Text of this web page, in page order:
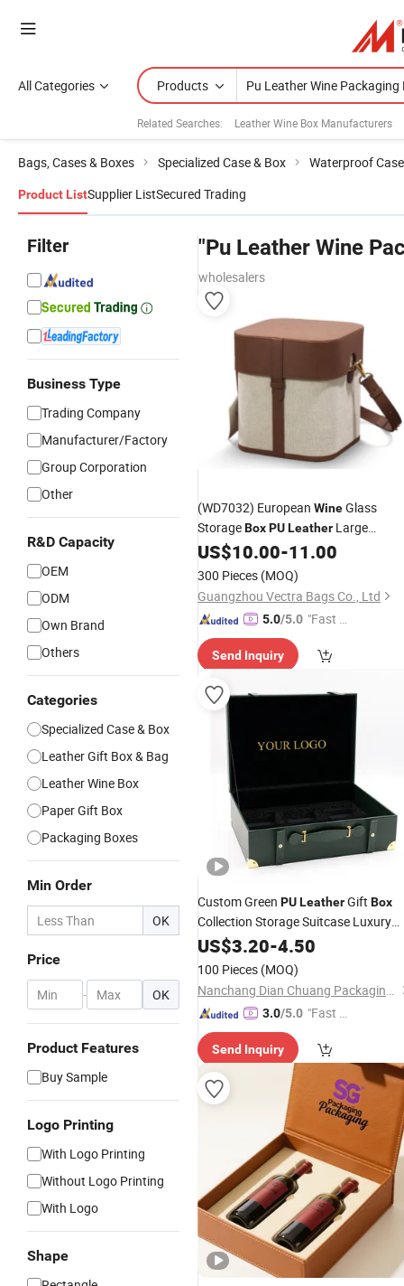
All Categories Products
Related Searches: Leather Wine Box Manufacturers
Bags, Cases & Boxes Specialized Case & Box Waterproof Case
Product ListSupplier ListSecured Trading
Filter
Business Type
Trading Company
Manufacturer/Factory
Group Corporation
Other
R&D Capacity
OEM
ODM
Own Brand
Others
Categories
Specialized Case & Box
Leather Gift Box & Bag
Leather Wine Box
Paper Gift Box
Packaging Boxes
Min Order
OK
Price
- OK
Product Features
Buy Sample
Logo Printing
With Logo Printing
Without Logo Printing
With Logo
Shape
"Pu Leather Wine
wholesalers
(WD7032) European WineGlass
StorageBoxPULeather Large
Capacity Storage BoxPortable Red
GlassPU Leather
Box
US$10.00-11.00
300 Pieces (MOQ)
Guangzhou Vectra Bags Co., Ltd
5.0/5.0 "Fast D
Send Inquiry
Custom Green PULeatherGift Box
Collection Storage Suitcase Luxury
PackagingBoxesShoe
Clothes Makeup
US$3.20-4.50
100 Pieces (MOQ)
Nanchang Dian Chuang Packaging Co., Ltd.
3.0/5.0 "Fast D
Send Inquiry